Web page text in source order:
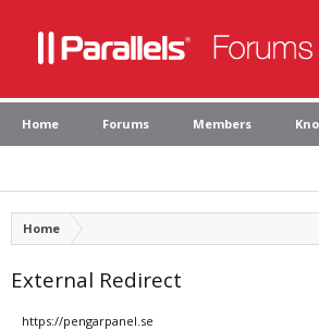
Home Forums Members
Home
External Redirect
https://pengarpanel.se